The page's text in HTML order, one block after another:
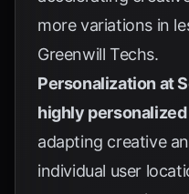
more variations in
Greenwill Techs.
Personalization at
highly
adapting creative
individual user